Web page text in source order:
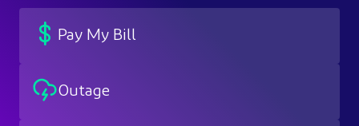
Pay My Bill
Outage